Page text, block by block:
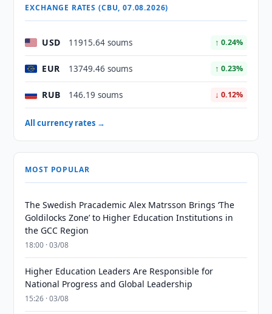
EXCHANGE RATES (CBU, 07.08.2026)
USD 11915.64 soums ↑ 0.24%
EUR 13749.46 soums ↑ 0.23%
RUB 146.19 soums ↓ 0.12%
All currency rates →
MOST POPULAR
The Swedish Pracademic Alex Matrsson Brings ‘The
Goldilocks Zone’ to Higher Education Institutions in
the GCC Region
18:00 · 03/08
Higher Education Leaders Are Responsible for
National Progress and Global Leadership
15:26 · 03/08